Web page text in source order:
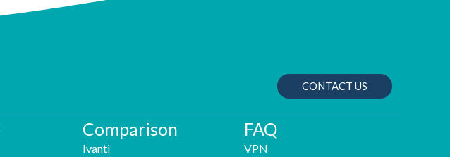
CONTACT US
Comparison
Ivanti
FAQ
VPN